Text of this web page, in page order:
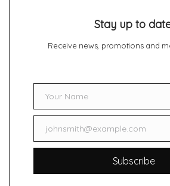
Stay up to
Receive news, promotions and
NameYour Name
Emailjohnsmith@example.com
Subscribe